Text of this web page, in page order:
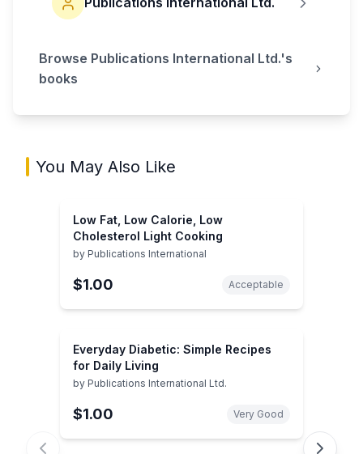
Browse Publications International Ltd.'s
books
You May Also Like
Low Fat, Low Calorie, Low
Cholesterol Light Cooking
by Publications International
$1.00 Acceptable
Everyday Diabetic: Simple Recipes
for Daily Living
by Publications International Ltd.
$1.00 Very Good